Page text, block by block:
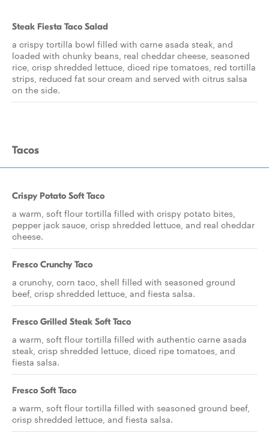
Steak Fiesta Taco Salad
a crispy tortilla bowl filled with carne asada steak, and
loaded with chunky beans, real cheddar cheese, seasoned
rice, crisp shredded lettuce, diced ripe tomatoes, red tortilla
strips, reduced fat sour cream and served with citrus salsa
on the side.
Tacos
Crispy Potato Soft Taco
a warm, soft flour tortilla filled with crispy potato bites,
pepper jack sauce, crisp shredded lettuce, and real cheddar
cheese.
Fresco Crunchy Taco
a crunchy, corn taco, shell filled with seasoned ground
beef, crisp shredded lettuce, and fiesta salsa.
Fresco Grilled Steak Soft Taco
a warm, soft flour tortilla filled with authentic carne asada
steak, crisp shredded lettuce, diced ripe tomatoes, and
fiesta salsa.
Fresco Soft Taco
a warm, soft flour tortilla filled with seasoned ground beef,
crisp shredded lettuce, and fiesta salsa.